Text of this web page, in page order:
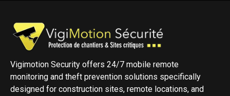
Vigimotion Security offers 24/7 mobile remote
monitoring and theft prevention solutions specifically
designed for construction sites, remote locations, and